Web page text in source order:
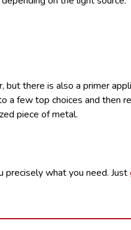
there is also a primer
few top choices and then
piece of metal.
what you need. Just